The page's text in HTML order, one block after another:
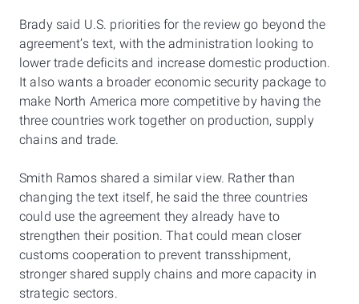
Brady said U.S. priorities for the review go beyond the
agreement’s text, with the administration looking to
lower trade deficits and increase domestic production.
It also wants a broader economic security package to
make North America more competitive by having the
three countries work together on production, supply
chains and trade.
Smith Ramos shared a similar view. Rather than
changing the text itself, he said the three countries
could use the agreement they already have to
strengthen their position. That could mean closer
customs cooperation to prevent transshipment,
stronger shared supply chains and more capacity in
strategic sectors.